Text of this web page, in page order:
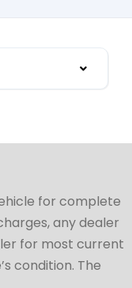
for complete
any dealer
for most current
condition. The